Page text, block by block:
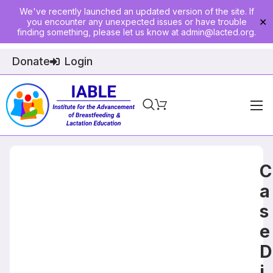
We've recently launched an updated version of the site. If
you encounter any unexpected issues or have trouble
finding something, please let us know at admin@lacted.org.
✕
Donate Login
Home
C
a
s
e
D